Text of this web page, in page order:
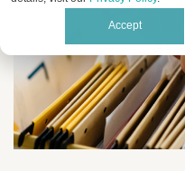
Accept